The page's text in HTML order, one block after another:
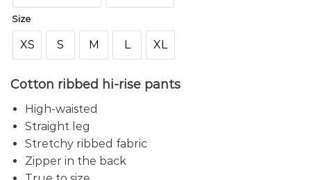
Size
XS S M L XL
Cotton ribbed hi-rise pants
High-waisted
Straight leg
Stretchy ribbed fabric
Zipper in the back